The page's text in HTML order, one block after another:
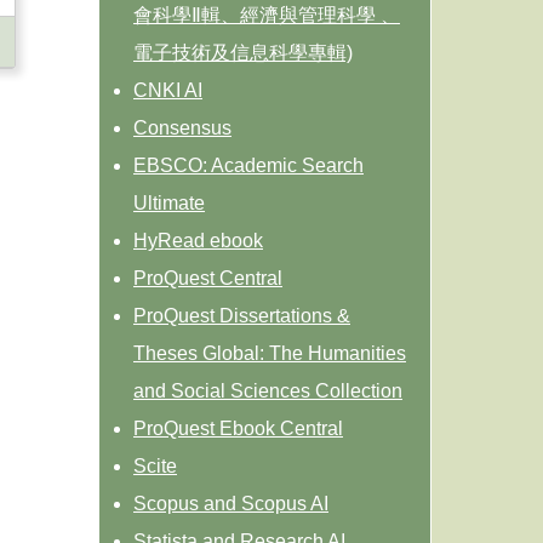
會科學Ⅱ輯、經濟與管理科學 、
電子技術及信息科學專輯)
CNKI AI
Consensus
EBSCO: Academic Search
Ultimate
HyRead ebook
ProQuest Central
ProQuest Dissertations &
Theses Global: The Humanities
and Social Sciences Collection
ProQuest Ebook Central
Scite
Scopus and Scopus AI